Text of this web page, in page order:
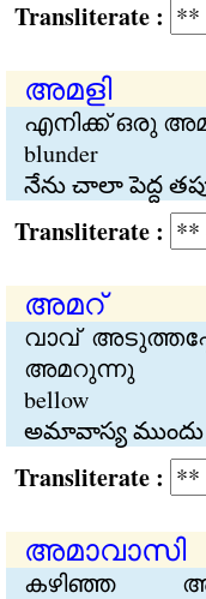
:
അമളി
എനിക്ക് ഒരു
blunder
నేను చాలా పెద్ద
:
അമറ്
വാവ്
അമറുന്നു
bellow
అమావాస్య ముందు
:
അമാവാസി
കഴിഞ്ഞ